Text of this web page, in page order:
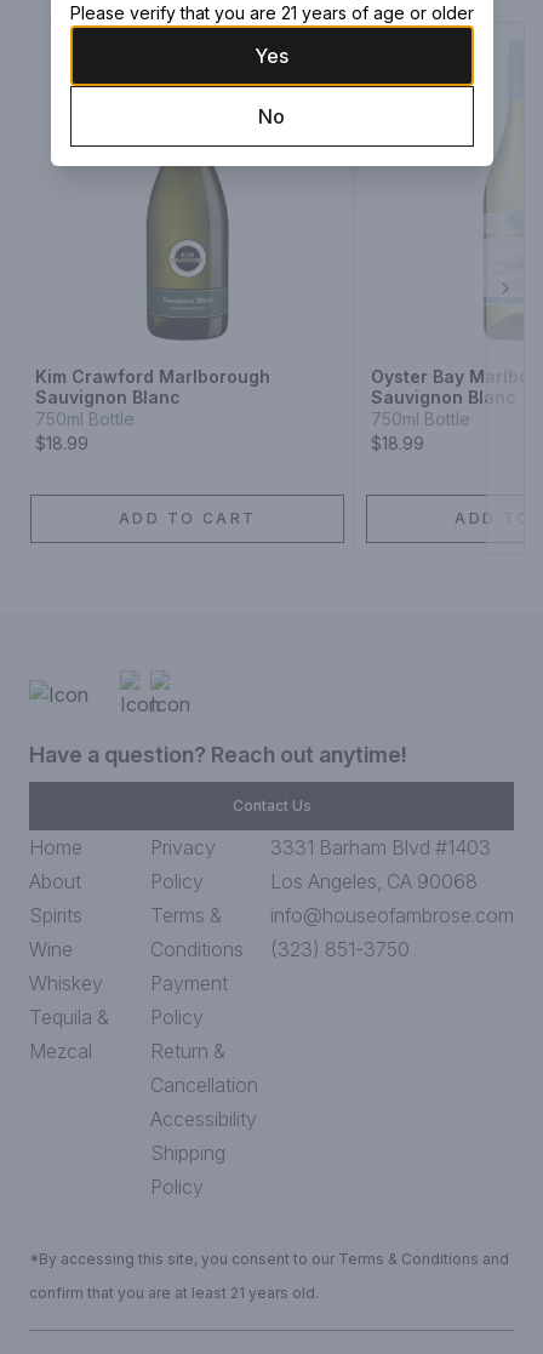
Kim Crawford Marlborough
Sauvignon Blanc
750ml Bottle
$18.99
ADD TO CART
Oyster Bay
Sauvignon Blanc
750ml Bottle
$18.99
ADD TO
Have a question? Reach out anytime!
Contact Us
Home
About
Spirits
Wine
Whiskey
Tequila &
Mezcal
Privacy
Policy
Terms &
Conditions
Payment
Policy
Return &
Cancellation
Accessibility
Shipping
Policy
3331 Barham Blvd #1403
Los Angeles, CA 90068
info@houseofambrose.com
(323) 851-3750
*By accessing this site, you consent to our Terms & Conditions and
confirm that you are at least 21 years old.
Please verify that you are 21 years of age or older
Yes
No